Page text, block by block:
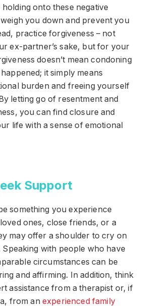
onto these negative
you down and prevent you
practice forgiveness – not
ex-partner’s sake, but for your
doesn’t mean condoning
it simply means
burden and freeing yourself
letting go of resentment and
you can find closure and
life with a sense of emotional
Support
something you experience
ones, close friends, or a
may offer a shoulder to cry on
Speaking with people who have
circumstances can be
and affirming. In addition, think
assistance from a therapist or, if
from an experienced family